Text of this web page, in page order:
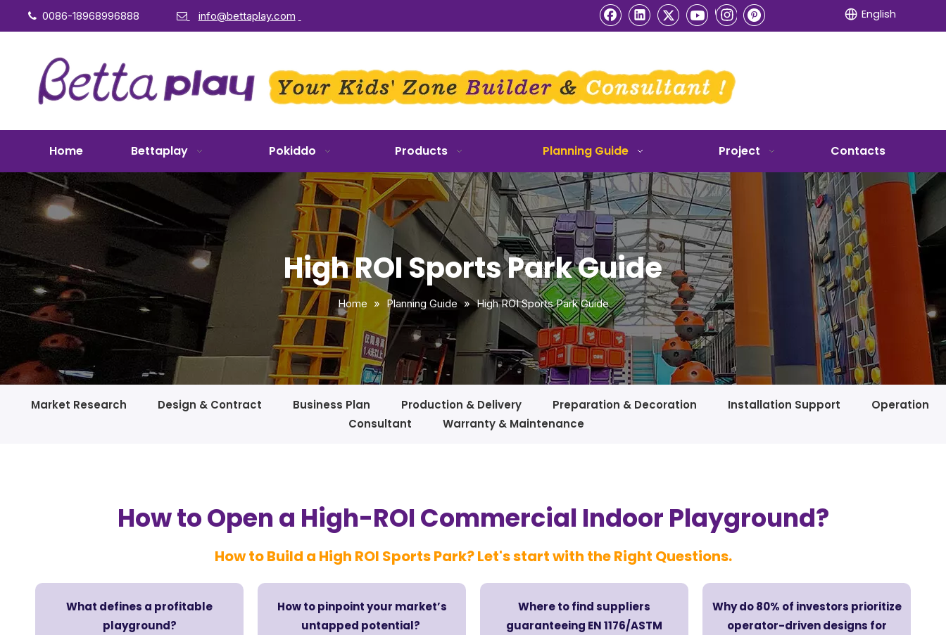
 0086-18968996888  info@bettaplay.com English
Home Bettaplay Pokiddo Products Planning Guide Project Contacts
High ROI Sports Park Guide
Home » Planning Guide » High ROI Sports Park Guide
Market Research Design & Contract Business Plan Production & Delivery Preparation & Decoration Installation Support
Operation
Consultant
Warranty & Maintenance
How to Open a High-ROI Commercial Indoor Playground?
How to Build a High ROI Sports Park? Let's start with the Right Questions.
What defines a profitable
playground?
How to pinpoint your market’s
untapped potential?
Where to find suppliers
guaranteeing EN 1176/ASTM
Why do 80% of investors prioritize
operator-driven designs for